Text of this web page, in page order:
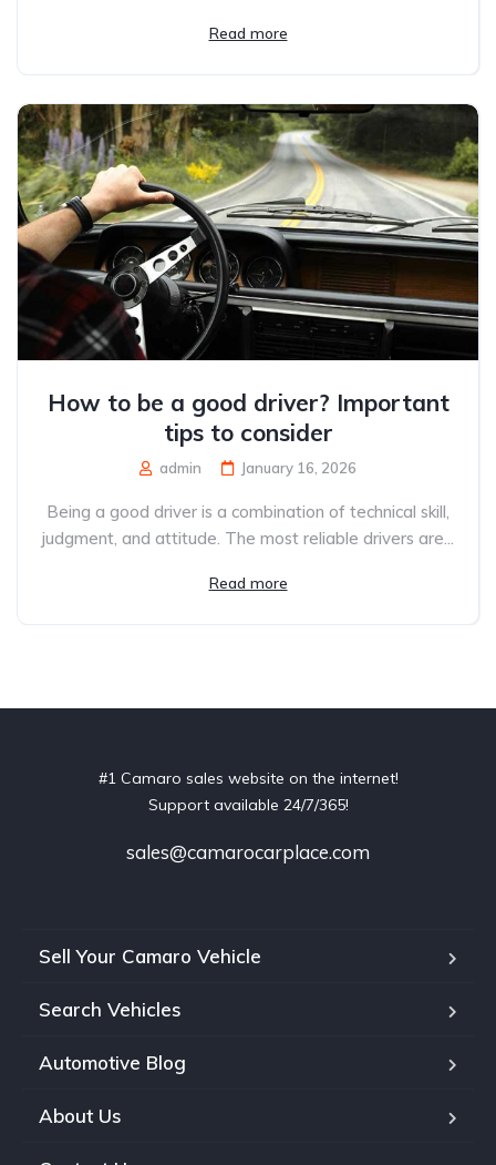
Read more
How to be a good driver? Important
tips to consider
admin January 16, 2026
Being a good driver is a combination of technical skill,
judgment, and attitude. The most reliable drivers are...
Read more
#1 Camaro sales website on the internet!
Support available 24/7/365!
sales@camarocarplace.com
Sell Your Camaro Vehicle
Search Vehicles
Automotive Blog
About Us